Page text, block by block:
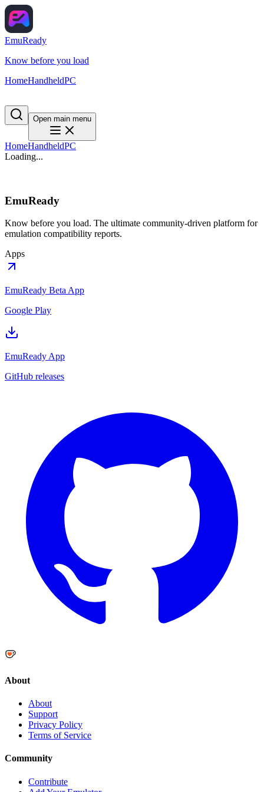
EmuReady
Know before you load
HomeHandheldPC
Open main menu
HomeHandheldPC
Loading...
EmuReady
Know before you load. The ultimate community-driven platform for
emulation compatibility reports.
Apps
EmuReady Beta App
Google Play
EmuReady App
GitHub releases
About
About
Support
Privacy Policy
Terms of Service
Community
Contribute